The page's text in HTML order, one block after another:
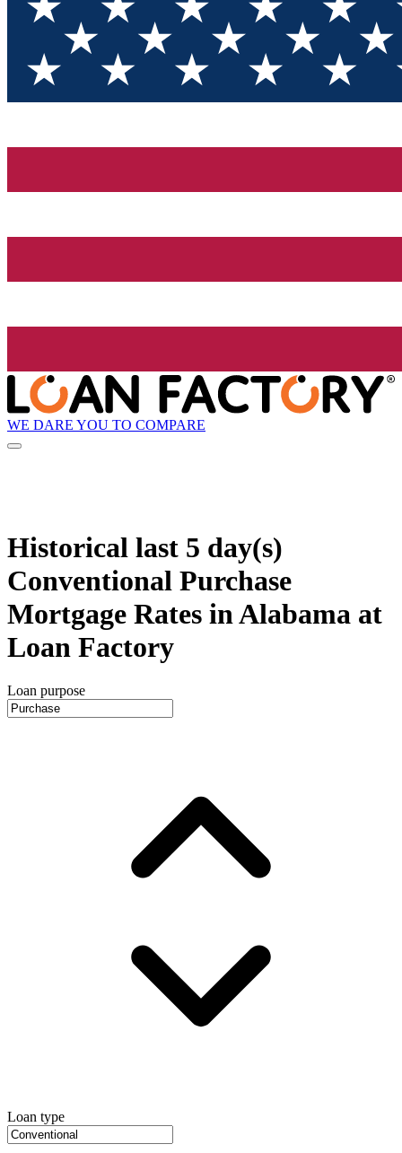
WE DARE YOU TO COMPARE
Historical last 5 day(s)
Conventional Purchase
Mortgage Rates in Alabama at
Loan Factory
Loan purpose
Loan type